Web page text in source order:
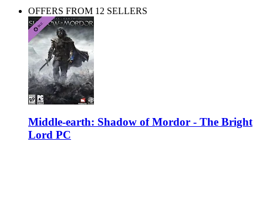
OFFERS FROM 12 SELLERS
Middle-earth: Shadow of Mordor - The Bright
Lord PC